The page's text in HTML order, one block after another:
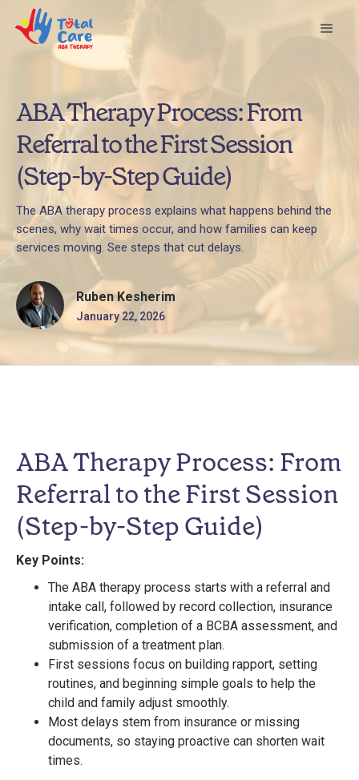
ABA Therapy Process: From
Referral to the First Session
(Step-by-Step Guide)
The ABA therapy process explains what happens behind the
scenes, why wait times occur, and how families can keep
services moving. See steps that cut delays.
Ruben Kesherim
January 22, 2026
ABA Therapy Process: From
Referral to the First Session
(Step-by-Step Guide)
Key Points:
The ABA therapy process starts with a referral and
intake call, followed by record collection, insurance
verification, completion of a BCBA assessment, and
submission of a treatment plan.
First sessions focus on building rapport, setting
routines, and beginning simple goals to help the
child and family adjust smoothly.
Most delays stem from insurance or missing
documents, so staying proactive can shorten wait
times.